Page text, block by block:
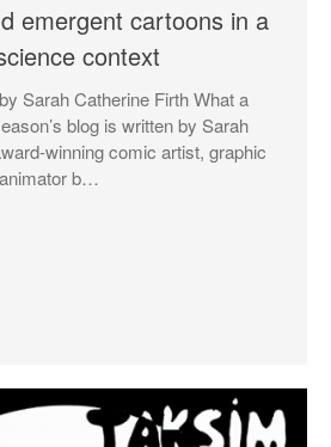
May 2018
February 2018
October 2017
September 2017
August 2017
Blog
emergent cartoons in a
context
Sarah Catherine Firth What a
blog is written by Sarah
winning comic artist, graphic
b…